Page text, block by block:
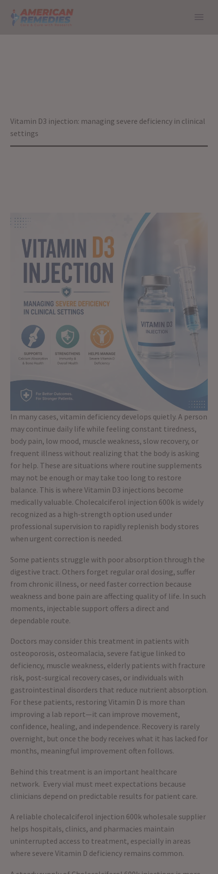
CLINICAL SETTINGS
Vitamin D3 injection: managing severe deficiency in clinical
settings
In many cases, vitamin deficiency develops quietly. A person
may continue daily life while feeling constant tiredness,
body pain, low mood, muscle weakness, slow recovery, or
frequent illness without realizing that the body is asking
for help. These are situations where routine supplements
may not be enough or may take too long to restore
balance. This is where Vitamin D3 injections become
medically valuable. Cholecalciferol injection 600k is widely
recognized as a high-strength option used under
professional supervision to rapidly replenish body stores
when urgent correction is needed.
Some patients struggle with poor absorption through the
digestive tract. Others forget regular oral dosing, suffer
from chronic illness, or need faster correction because
weakness and bone pain are affecting quality of life. In such
moments, injectable support offers a direct and
dependable route.
Doctors may consider this treatment in patients with
osteoporosis, osteomalacia, severe fatigue linked to
deficiency, muscle weakness, elderly patients with fracture
risk, post-surgical recovery cases, or individuals with
gastrointestinal disorders that reduce nutrient absorption.
For these patients, restoring Vitamin D is more than
improving a lab report—it can improve movement,
confidence, healing, and independence. Recovery is rarely
overnight, but once the body receives what it has lacked for
months, meaningful improvement often follows.
Behind this treatment is an important healthcare
network. Every vial must meet expectations because
clinicians depend on predictable results for patient care.
A reliable cholecalciferol injection 600k wholesale supplier
helps hospitals, clinics, and pharmacies maintain
uninterrupted access to treatment, especially in areas
where severe Vitamin D deficiency remains common.